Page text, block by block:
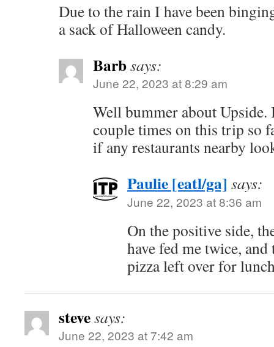
Due to the rain I have been
a sack of Halloween candy.
Barbsays:
June 22, 2023 at 8:29 am
Well bummer about Upside.
couple times on this trip so
if any restaurants nearby
Paulie [eatl/ga] says:
June 22, 2023 at 8:36 am
On the positive side,
have fed me twice,
pizza left over for
stevesays:
June 22, 2023 at 7:42 am